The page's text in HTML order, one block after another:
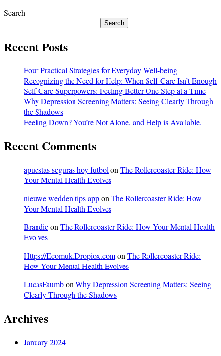
Search
Search
Recent Posts
Four Practical Strategies for Everyday Well-being
Recognizing the Need for Help: When Self-Care Isn’t Enough
Self-Care Superpowers: Feeling Better One Step at a Time
Why Depression Screening Matters: Seeing Clearly Through
the Shadows
Feeling Down? You’re Not Alone, and Help is Available.
Recent Comments
apuestas seguras hoy futbolonThe Rollercoaster Ride: How
Your Mental Health Evolves
nieuwe wedden tips apponThe Rollercoaster Ride: How
Your Mental Health Evolves
BrandieonThe Rollercoaster Ride: How Your Mental Health
Evolves
Https://Ecomuk.Dropiox.comonThe Rollercoaster Ride:
How Your Mental Health Evolves
LucasFaumbonWhy Depression Screening Matters: Seeing
Clearly Through the Shadows
Archives
January 2024